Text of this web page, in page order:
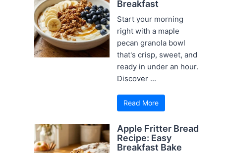
Breakfast
Start your morning
right with a maple
pecan granola bowl
that's crisp, sweet, and
ready in under an hour.
Discover ...
Read More
Apple Fritter Bread
Recipe: Easy
Breakfast Bake